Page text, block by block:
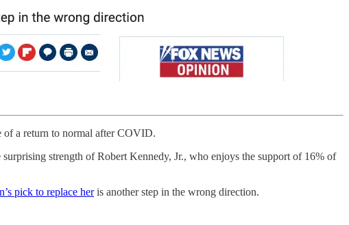
of a return to normal after COVID.
strength of Robert Kennedy, Jr., who enjoys the support of 16% of
pick to replace heris another step in the wrong direction.